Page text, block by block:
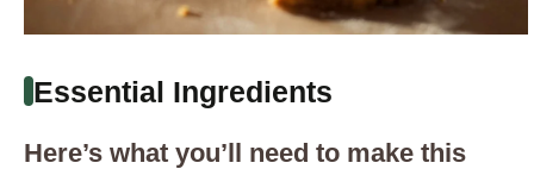
Essential Ingredients
Here’s what you’ll need to make this